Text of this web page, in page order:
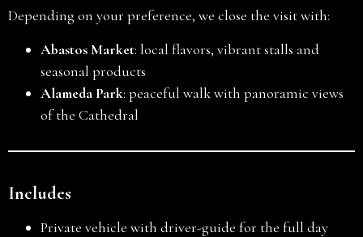
Depending on your preference, we close the visit with:
Abastos Market: local flavors, vibrant stalls and
seasonal products
Alameda Park: peaceful walk with panoramic views
of the Cathedral
Includes
Private vehicle with driver-guide for the full day